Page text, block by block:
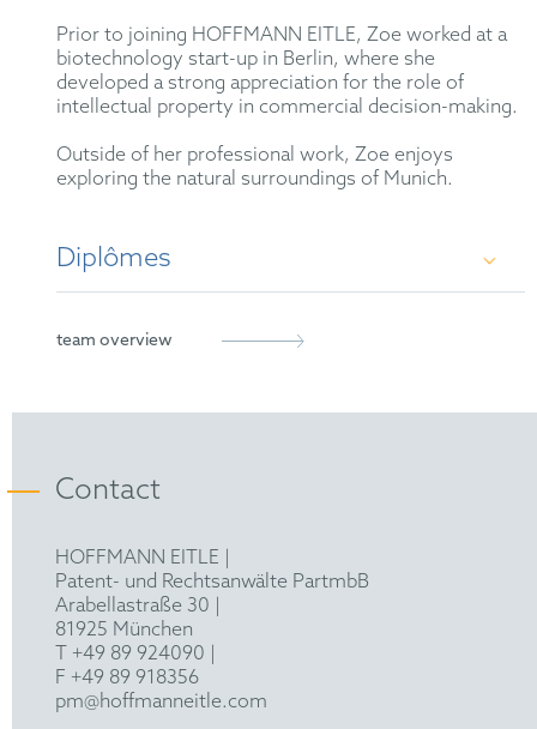
Prior to joining HOFFMANN EITLE,Zoe worked at a
biotechnology start-up in Berlin, where she
developed a strong appreciation for the role of
intellectual property in commercial decision-making.
Outside of her professional work,Zoe enjoys
exploring the natural surroundings of Munich.
Diplômes
PhD in Clinical Sciences, Imperial College
University of Cambridge
team overview
Contact
HOFFMANN EITLE |
Patent- und Rechtsanwälte PartmbB
Arabellastraße 30 |
81925 München
T +49 89 924090
F +49 89 918356
pm@hoffmanneitle.com